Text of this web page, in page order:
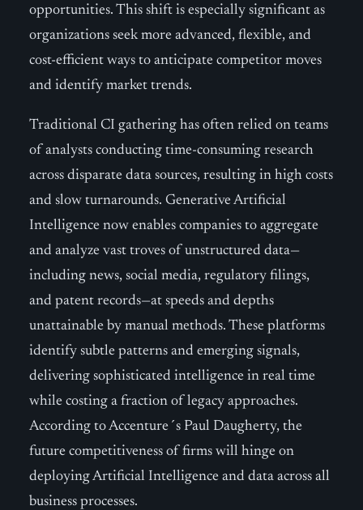
opportunities. This shift is especially significant as
organizations seek more advanced, flexible, and
cost-efficient ways to anticipate competitor moves
and identify market trends.
Traditional CI gathering has often relied on teams
of analysts conducting time-consuming research
across disparate data sources, resulting in high costs
and slow turnarounds. Generative Artificial
Intelligence now enables companies to aggregate
and analyze vast troves of unstructured data—
including news, social media, regulatory filings,
and patent records—at speeds and depths
unattainable by manual methods. These platforms
identify subtle patterns and emerging signals,
delivering sophisticated intelligence in real time
while costing a fraction of legacy approaches.
According to Accenture´s Paul Daugherty, the
future competitiveness of firms will hinge on
deploying Artificial Intelligence and data across all
business processes.